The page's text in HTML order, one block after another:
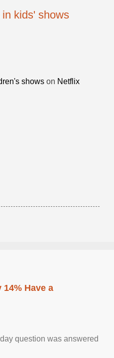
kids' shows
shows on Netflix
Have a
question was answered